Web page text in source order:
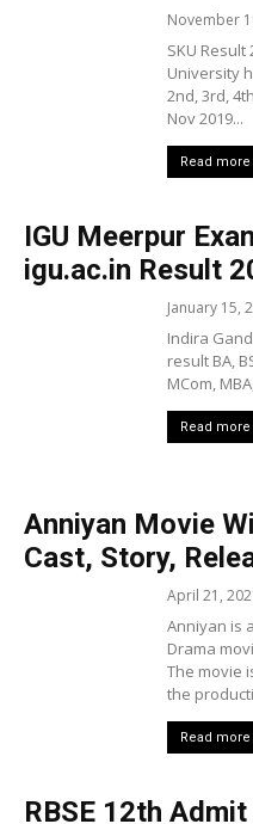
November
SKU
University
2nd, 3rd,
Nov 2019...
Read more
IGU Meerpur
igu.ac.in Result
January 15,
Indira
result BA,
MCom,
Read more
Anniyan Movie
Cast, Story,
April 21,
Anniyan is
Drama
The movie
the
Read more
RBSE 12th